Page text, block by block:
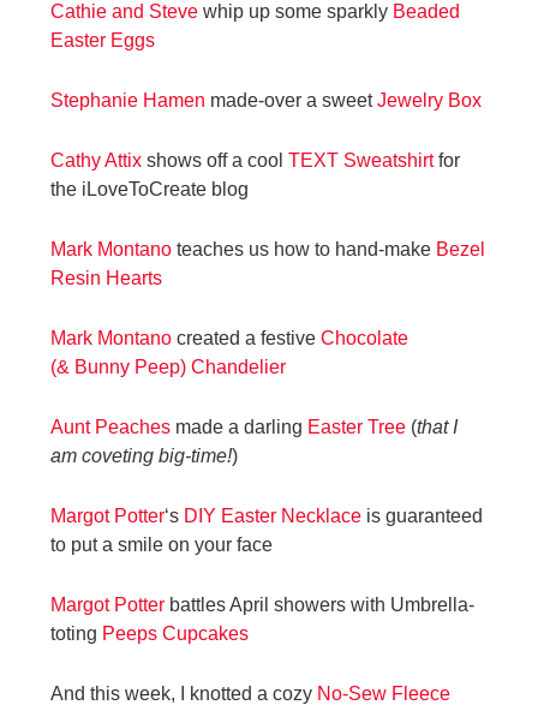
Cathie and Steve whip up some sparkly Beaded
Easter Eggs
Stephanie Hamen made-over a sweetJewelry Box
Cathy Attix shows off a cool TEXT Sweatshirtfor
the iLoveToCreate blog
Mark Montano teaches us how to hand-make Bezel
Resin Hearts
Mark Montano created a festive Chocolate
(& Bunny Peep) Chandelier
Aunt Peaches made a darling Easter Tree (that I
am coveting big-time!)
Margot Potter‘s DIY Easter Necklace is guaranteed
to put a smile on your face
Margot Potter battles April showers with Umbrella-
toting Peeps Cupcakes
And this week, I knotted a cozy No-Sew Fleece